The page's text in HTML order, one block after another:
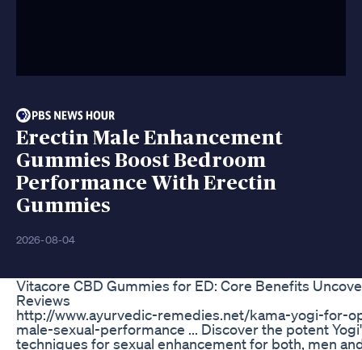
Erectin Male Enhancement
Gummies Boost Bedroom
Performance With Erectin
Gummies
2026-08-04
Vitacore CBD Gummies for ED: Core Benefits
Reviews
http://www.ayurvedic-remedies.net/kama-yogi-for-
male-sexual-performance ... Discover the potent
techniques for sexual enhancement for both, men